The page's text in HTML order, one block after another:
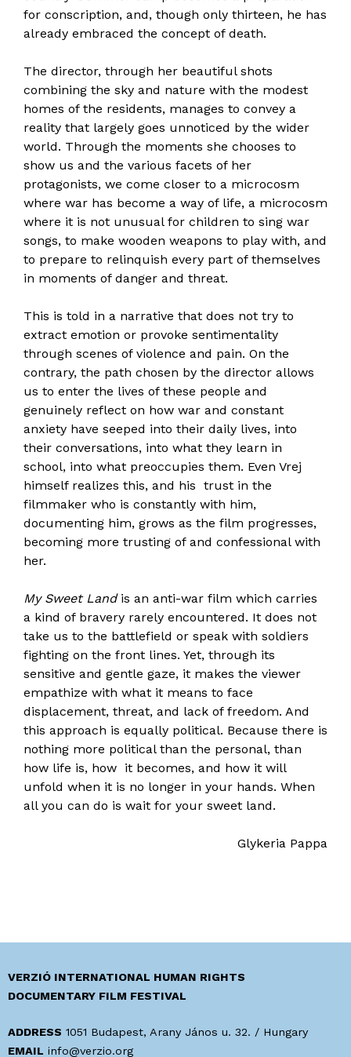
for conscription, and, though only thirteen, he has
already embraced the concept of death.
The director, through her beautiful shots
combining the sky and nature with the modest
homes of the residents, manages to convey a
reality that largely goes unnoticed by the wider
world. Through the moments she chooses to
show us and the various facets of her
protagonists, we come closer to a microcosm
where war has become a way of life, a microcosm
where it is not unusual for children to sing war
songs, to make wooden weapons to play with, and
to prepare to relinquish every part of themselves
in moments of danger and threat.
This is told in a narrative that does not try to
extract emotion or provoke sentimentality
through scenes of violence and pain. On the
contrary, the path chosen by the director allows
us to enter the lives of these people and
genuinely reflect on how war and constant
anxiety have seeped into their daily lives, into
their conversations, into what they learn in
school, into what preoccupies them. Even Vrej
himself realizes this, and his trust in the
filmmaker who is constantly with him,
documenting him, grows as the film progresses,
becoming more trusting of and confessional with
her.
My Sweet Landis an anti-war film which carries
a kind of bravery rarely encountered. It does not
take us to the battlefield or speak with soldiers
fighting on the front lines. Yet, through its
sensitive and gentle gaze, it makes the viewer
empathize with what it means to face
displacement, threat, and lack of freedom. And
this approach is equally political. Because there is
nothing more political than the personal, than
how life is, how it becomes, and how it will
unfold when it is no longer in your hands. When
all you can do is wait for your sweet land.
Glykeria Pappa
VERZIÓ INTERNATIONAL HUMAN RIGHTS
DOCUMENTARY FILM FESTIVAL
ADDRESS 1051 Budapest, Arany János u. 32. / Hungary
EMAIL info@verzio.org